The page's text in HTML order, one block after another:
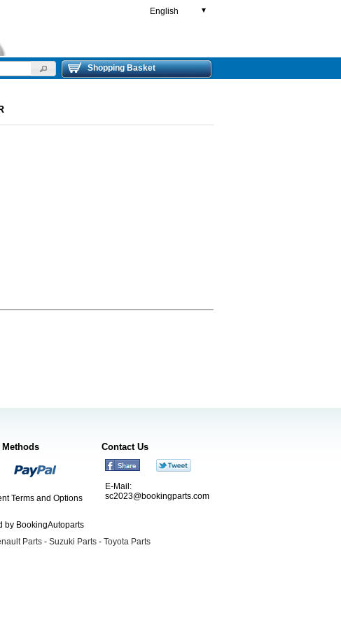
English ▼
Shopping Basket
Terms and Options
Contact Us
E-Mail:
sc2023@bookingparts.com
by BookingAutoparts
Parts - Suzuki Parts - Toyota Parts